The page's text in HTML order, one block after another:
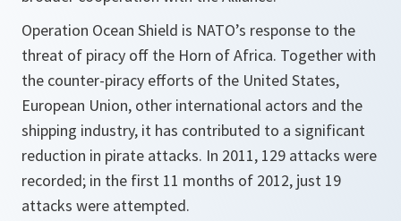
Operation Ocean Shield is NATO’s response to the
threat of piracy off the Horn of Africa. Together with
the counter-piracy efforts of the United States,
European Union, other international actors and the
shipping industry, it has contributed to a significant
reduction in pirate attacks. In 2011, 129 attacks were
recorded; in the first 11 months of 2012, just 19
attacks were attempted.